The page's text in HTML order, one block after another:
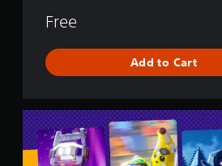
Free
Add to Cart
L
E
G